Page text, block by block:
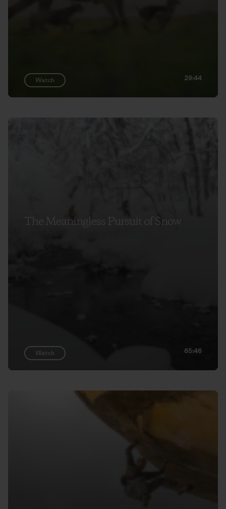
Watch 29:44
The Meaningless Pursuit of Snow
Watch 65:46